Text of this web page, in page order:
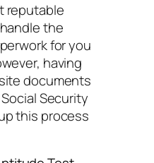
reputable
the
for you
having
documents
Social Security
this process